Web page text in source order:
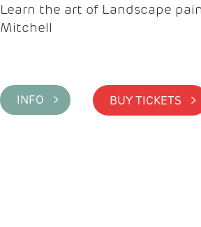
Learn the art of Landscape
Mitchell
INFO > BUY TICKETS >